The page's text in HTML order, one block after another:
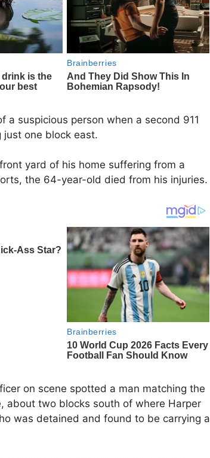
suspicious person when a second 911
just one block east.
yard of his home suffering from a
the 64-year-old died from his injuries.
on scene spotted a man matching the
about two blocks south of where Harper
was detained and found to be carrying a